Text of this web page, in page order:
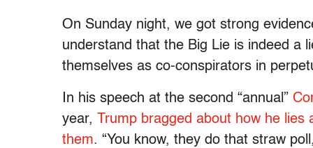
On Sunday night, we got strong
understand that the Big Lie is indeed a
themselves as co-conspirators in
In his speech at the second “annual”
year,
Trump bragged about how he
them. “You know, they do that straw